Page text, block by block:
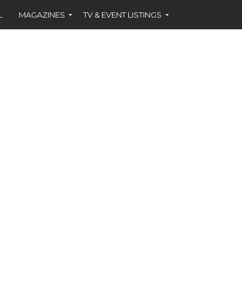
MAGAZINES TV & EVENT LISTINGS